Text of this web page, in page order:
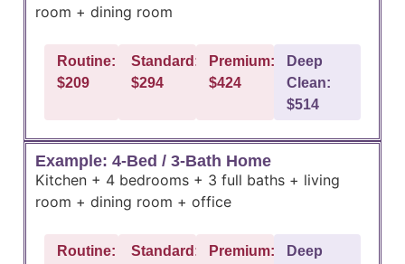
room + dining room
Routine:
$209
Standard:
$294
Premium:
$424
Deep
Clean:
$514
Example: 4-Bed / 3-Bath Home
Kitchen + 4 bedrooms + 3 full baths + living
room + dining room + office
Routine:
Standard:
Premium:
Deep